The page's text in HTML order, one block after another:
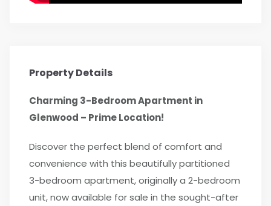
Property Details
Charming 3-Bedroom Apartment in
Glenwood – Prime Location!
Discover the perfect blend of comfort and
convenience with this beautifully partitioned
3-bedroom apartment, originally a 2-bedroom
unit, now available for sale in the sought-after